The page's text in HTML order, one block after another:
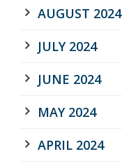
AUGUST 2024
JULY 2024
JUNE 2024
MAY 2024
APRIL 2024